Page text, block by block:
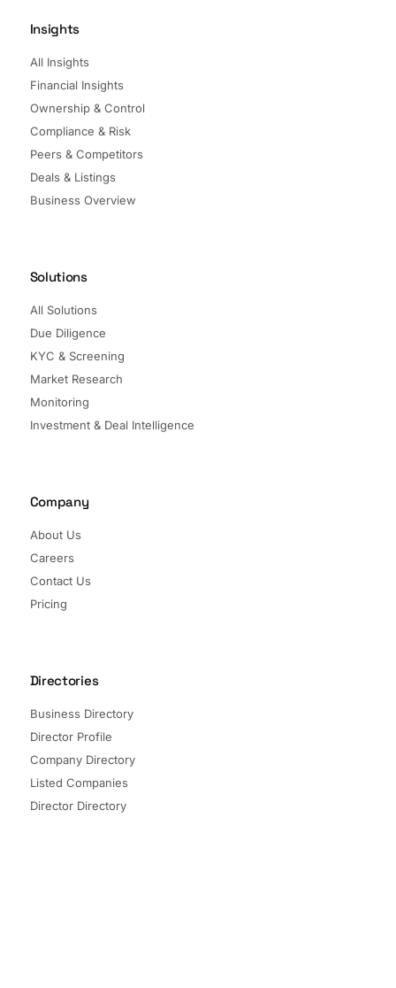
Insights
All Insights
Financial Insights
Ownership & Control
Compliance & Risk
Peers & Competitors
Deals & Listings
Business Overview
Solutions
All Solutions
Due Diligence
KYC & Screening
Market Research
Monitoring
Investment & Deal Intelligence
Company
About Us
Careers
Contact Us
Pricing
Directories
Business Directory
Director Profile
Company Directory
Listed Companies
Director Directory